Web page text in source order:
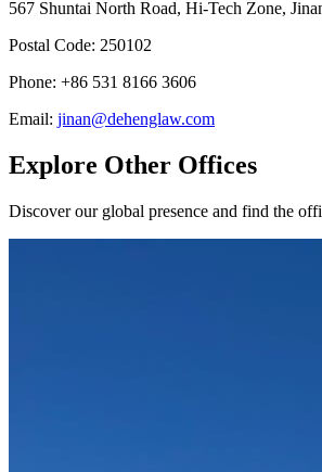
567 Shuntai North Road, Hi-Tech Zone,
Postal Code: 250102
Phone: +86 531 8166 3606
Email: jinan@dehenglaw.com
Explore Other Offices
Discover our global presence and find the